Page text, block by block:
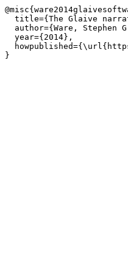
title={The Glaive
author={Ware, Stephen
  year={2014},
}